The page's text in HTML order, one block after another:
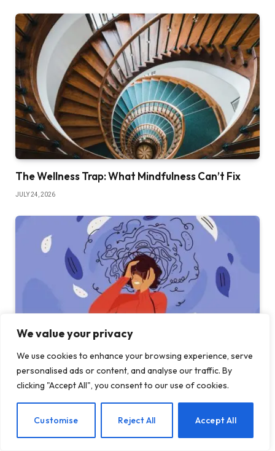
We value your privacy
We use cookies to enhance your browsing experience, serve
personalised ads or content, and analyse our traffic. By
clicking "Accept All", you consent to our use of cookies.
Customise Reject All Accept All
The Wellness Trap: What Mindfulness Can’t Fix
JULY 24, 2026
13 rare mental disorders you may find interesting
EN